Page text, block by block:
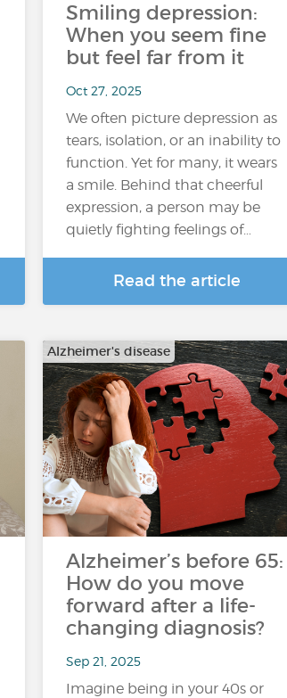
Smiling depression:
When you seem fine
but feel far from it
Oct 27, 2025
We often picture depression as
tears, isolation, or an inability to
function. Yet for many, it wears
a smile. Behind that cheerful
expression, a person may be
quietly fighting feelings of…
Read the article
Alzheimer's disease
Alzheimer’s before 65:
How do you move
forward after a life-
changing diagnosis?
Sep 21, 2025
Imagine being in your 40s or